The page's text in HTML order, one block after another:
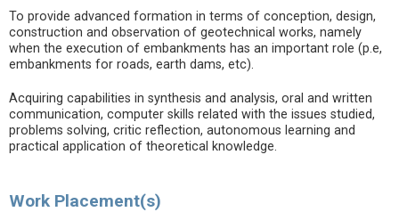
To provide advanced formation in terms of conception, design,
construction and observation of geotechnical works, namely
when the execution of embankments has an important role (p.e,
embankments for roads, earth dams, etc).
Acquiring capabilities in synthesis and analysis, oral and written
communication, computer skills related with the issues studied,
problems solving, critic reflection, autonomous learning and
practical application of theoretical knowledge.
Work Placement(s)